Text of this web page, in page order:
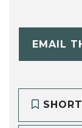
EMAIL